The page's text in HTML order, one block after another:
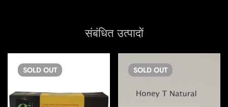
संबंधित उत्पादों
SOLD OUT SOLD OUT